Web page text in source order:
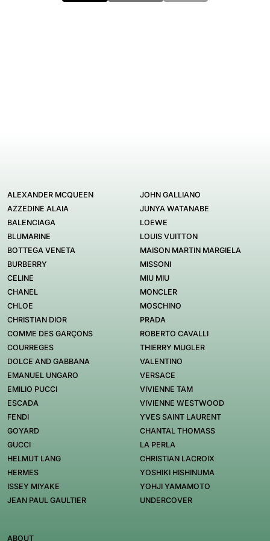
ALEXANDER MCQUEEN
AZZEDINE ALAIA
BALENCIAGA
BLUMARINE
BOTTEGA VENETA
BURBERRY
CELINE
CHANEL
CHLOE
CHRISTIAN DIOR
COMME DES GARÇONS
COURREGES
DOLCE AND GABBANA
EMANUEL UNGARO
EMILIO PUCCI
ESCADA
FENDI
GOYARD
GUCCI
HELMUT LANG
HERMES
ISSEY MIYAKE
JEAN PAUL GAULTIER
JOHN GALLIANO
JUNYA WATANABE
LOEWE
LOUIS VUITTON
MAISON MARTIN MARGIELA
MISSONI
MIU MIU
MONCLER
MOSCHINO
PRADA
ROBERTO CAVALLI
THIERRY MUGLER
VALENTINO
VERSACE
VIVIENNE TAM
VIVIENNE WESTWOOD
YVES SAINT LAURENT
CHANTAL THOMASS
LA PERLA
CHRISTIAN LACROIX
YOSHIKI HISHINUMA
YOHJI YAMAMOTO
UNDERCOVER
ABOUT